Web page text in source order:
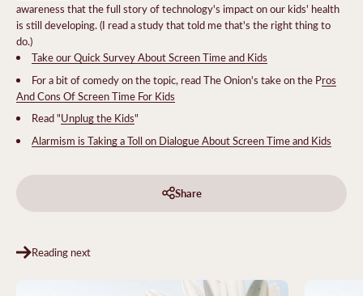
awareness that the full story of technology's impact on our kids' health
is still developing. (I read a study that told me that's the right thing to
do.)
Take our Quick Survey About Screen Time and Kids
For a bit of comedy on the topic, read The Onion's take on the Pros
And Cons Of Screen Time For Kids
Read "Unplug the Kids"
Alarmism is Taking a Toll on Dialogue About Screen Time and Kids
Share
Reading next